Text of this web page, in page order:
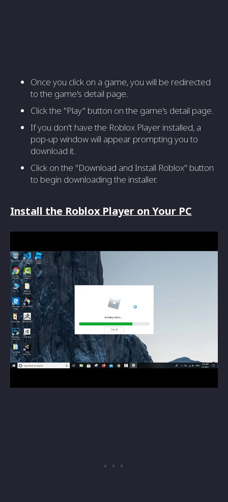
Once you click on a game, you will be redirected
to the game's detail page.
Click the "Play" button on the game's detail page.
If you don't have the Roblox Player installed, a
pop-up window will appear prompting you to
download it.
Click on the "Download and Install Roblox" button
to begin downloading the installer.
Install the Roblox Player on Your PC